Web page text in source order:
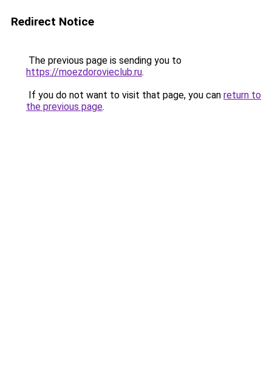
Redirect Notice
The previous page is sending you to
https://moezdorovieclub.ru.
If you do not want to visit that page, you can return to
the previous page.